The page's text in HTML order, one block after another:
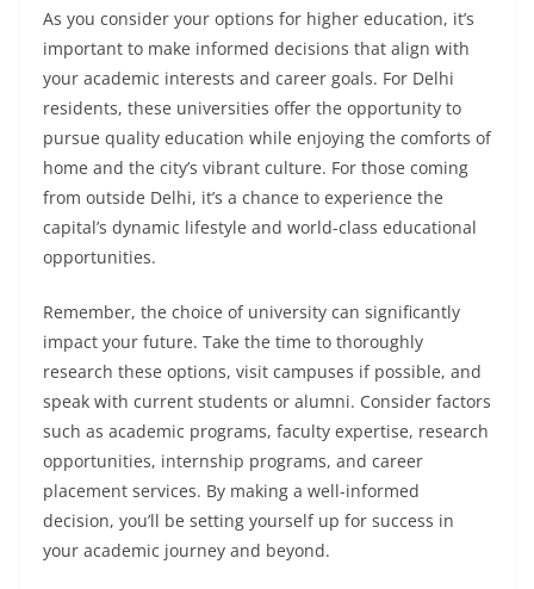
As you consider your options for higher education, it’s
important to make informed decisions that align with
your academic interests and career goals. For Delhi
residents, these universities offer the opportunity to
pursue quality education while enjoying the comforts of
home and the city’s vibrant culture. For those coming
from outside Delhi, it’s a chance to experience the
capital’s dynamic lifestyle and world-class educational
opportunities.
Remember, the choice of university can significantly
impact your future. Take the time to thoroughly
research these options, visit campuses if possible, and
speak with current students or alumni. Consider factors
such as academic programs, faculty expertise, research
opportunities, internship programs, and career
placement services. By making a well-informed
decision, you’ll be setting yourself up for success in
your academic journey and beyond.